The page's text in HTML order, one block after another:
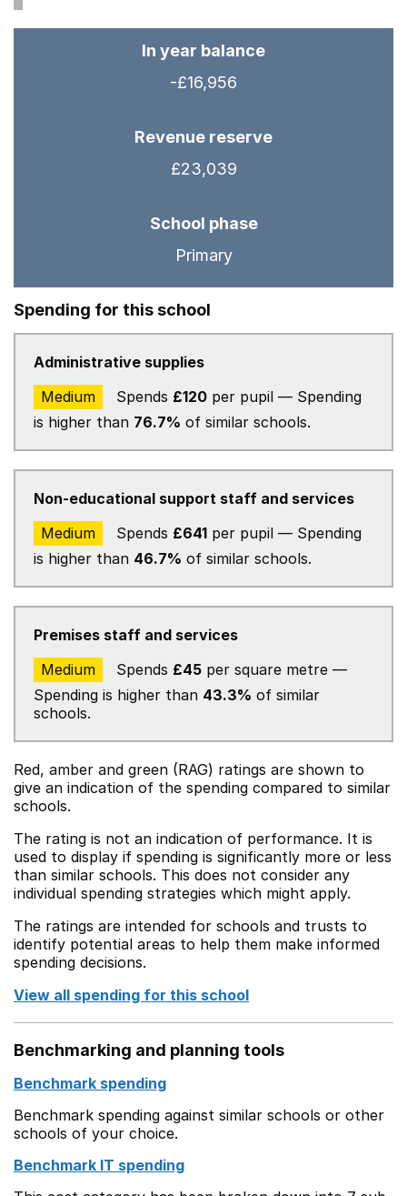
In year balance
-£16,956
Revenue reserve
£23,039
School phase
Primary
Spending for this school
Administrative supplies
Medium
Spends £120 per pupil — Spending
is higher than 76.7% of similar schools.
Non-educational support staff and services
Medium
Spends £641 per pupil — Spending
is higher than 46.7% of similar schools.
Premises staff and services
Medium
Spends £45 per square metre —
Spending is higher than 43.3% of similar
schools.
Red, amber and green (RAG) ratings are shown to
give an indication of the spending compared to similar
schools.
The rating is not an indication of performance. It is
used to display if spending is significantly more or less
than similar schools. This does not consider any
individual spending strategies which might apply.
The ratings are intended for schools and trusts to
identify potential areas to help them make informed
spending decisions.
View all spending for this school
Benchmarking and planning tools
Benchmark spending
Benchmark spending against similar schools or other
schools of your choice.
Benchmark IT spending